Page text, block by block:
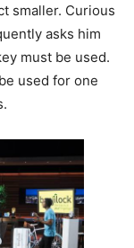
smaller. Curious
asks him
must be used.
used for one